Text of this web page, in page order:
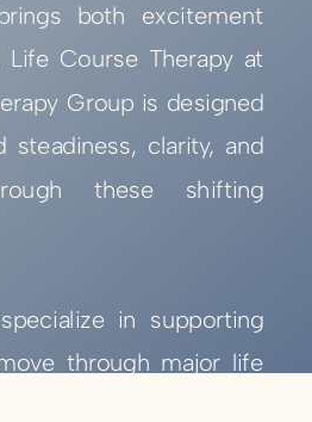
both excitement
Life Course Therapy at
Group is designed
clarity, and
these shifting
in supporting
through major life